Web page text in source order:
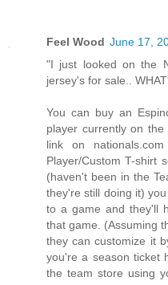
Feel Wood June 17,
"I just looked on the
jersey's for sale..
You can buy an
player currently on
link on
Player/Custom T-shirt
(haven't been in the
they're still doing it)
to a game and they'll
that game. (Assuming
they can customize it
you're a season ticket
the team store using